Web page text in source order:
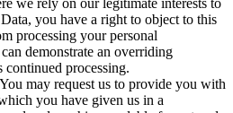
we rely on our legitimate interests to
you have a right to object to this
processing your personal
demonstrate an overriding
continued processing.
You may request us to provide you with
you have given us in a